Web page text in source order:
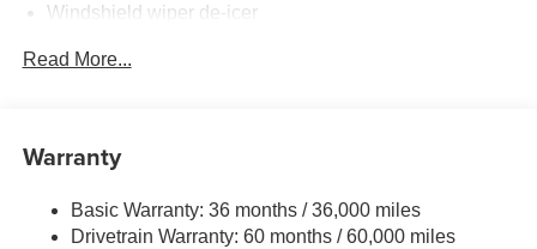
Windshield wiper de-icer
[camera] washer
stop light
Black front lower bumper
Read More...
Warranty
Basic Warranty: 36 months / 36,000 miles
Drivetrain Warranty: 60 months / 60,000 miles